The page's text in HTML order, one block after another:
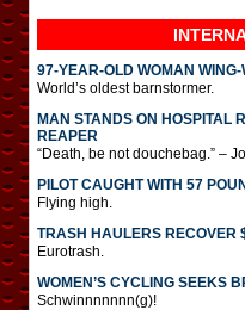
97-YEAR-OLD WOMAN
World’s oldest barnstormer.
MAN STANDS ON HOSPITAL
REAPER
“Death, be not douchebag.” –
PILOT CAUGHT WITH 57
Flying high.
TRASH HAULERS RECOVER
Eurotrash.
WOMEN’S CYCLING SEEKS
Schwinnnnnnn(g)!